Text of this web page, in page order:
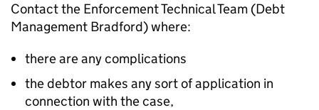
Contact the Enforcement Technical Team (Debt
Management Bradford) where:
there are any complications
the debtor makes any sort of application in
connection with the case,